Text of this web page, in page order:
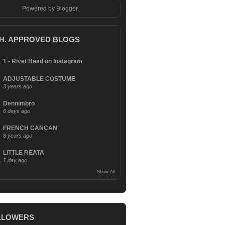
Powered by Blogger.
APPROVED BLOGS
1 - Rivet Head on Instagram
ADJUSTABLE COSTUME
3 years ago
Dennimbro
6 days ago
FRENCH CANCAN
8 years ago
LITTLE REATA
1 day ago
Show All